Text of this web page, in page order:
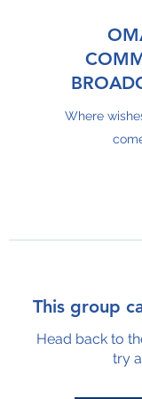
Where
This group
Head back to
try